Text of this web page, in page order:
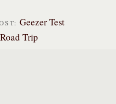
Geezer Test
Road Trip